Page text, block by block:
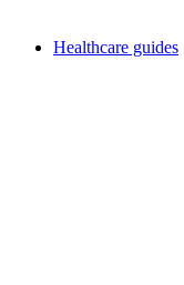
Healthcare guides